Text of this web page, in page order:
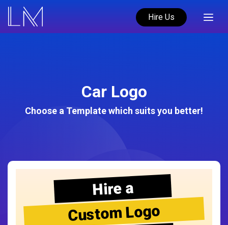
Hire Us
Car Logo
Choose a Template which suits you better!
Hire a
Custom Logo